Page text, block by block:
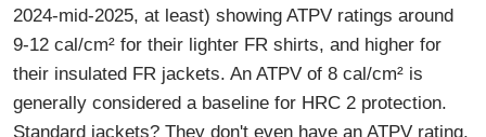
2024-mid-2025, at least) showing ATPV ratings around
9-12 cal/cm² for their lighter FR shirts, and higher for
their insulated FR jackets. An ATPV of 8 cal/cm² is
generally considered a baseline for HRC 2 protection.
Standard jackets? They don't even have an ATPV rating.